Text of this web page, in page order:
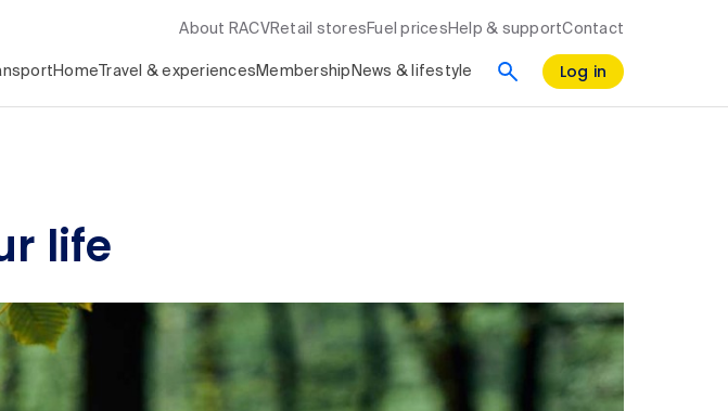
About RACV Retail stores Fuel prices Help & supportContact
Home Travel & experiences Membership News & lifestyle Log in
life